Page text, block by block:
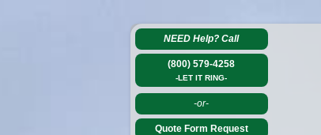
NEED Help?Call
(800) 579-4258
-LET IT RING-
-or-
Quote Form Request